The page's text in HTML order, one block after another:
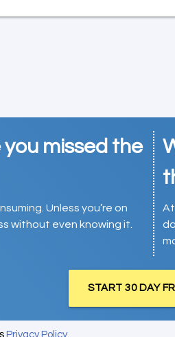
missed the
Unless you’re on
without even knowing it.
START 30 DAY
Privacy Policy.